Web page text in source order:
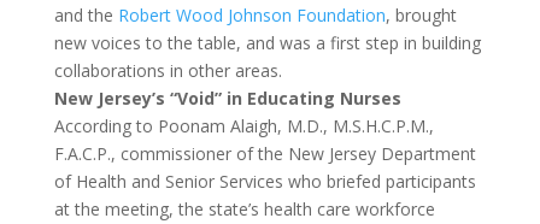
and the Robert Wood Johnson Foundation, brought
new voices to the table, and was a first step in building
collaborations in other areas.
New Jersey’s “Void” in Educating Nurses
According to Poonam Alaigh, M.D., M.S.H.C.P.M.,
F.A.C.P., commissioner of the New Jersey Department
of Health and Senior Services who briefed participants
at the meeting, the state’s health care workforce